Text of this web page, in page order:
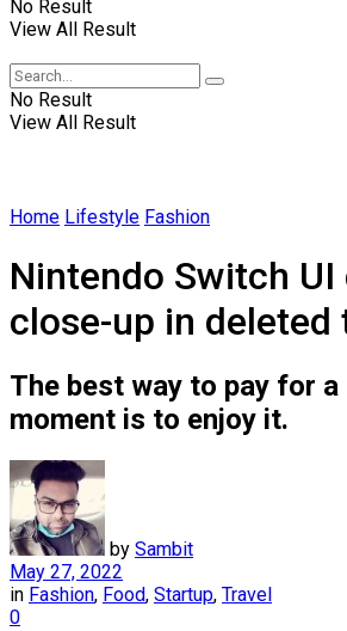
No Result
View All Result
No Result
View All Result
Home Lifestyle Fashion
Nintendo Switch UI
close-up in deleted
The best way to pay for a
moment is to enjoy it.
by Sambit
May 27, 2022
in Fashion, Food, Startup, Travel
0